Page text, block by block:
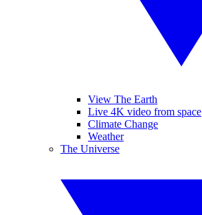
View The Earth
Live 4K video from space
Climate Change
Weather
The Universe